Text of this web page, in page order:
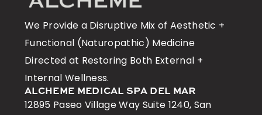
We Provide a Disruptive Mix of Aesthetic +
Functional (Naturopathic) Medicine
Directed at Restoring Both External +
Internal Wellness.
ALCHEME MEDICAL SPA DEL MAR
12895 Paseo Village Way Suite 1240, San